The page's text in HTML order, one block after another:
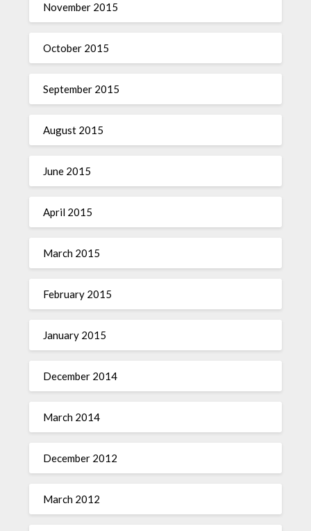
November 2015
October 2015
September 2015
August 2015
June 2015
April 2015
March 2015
February 2015
January 2015
December 2014
March 2014
December 2012
March 2012